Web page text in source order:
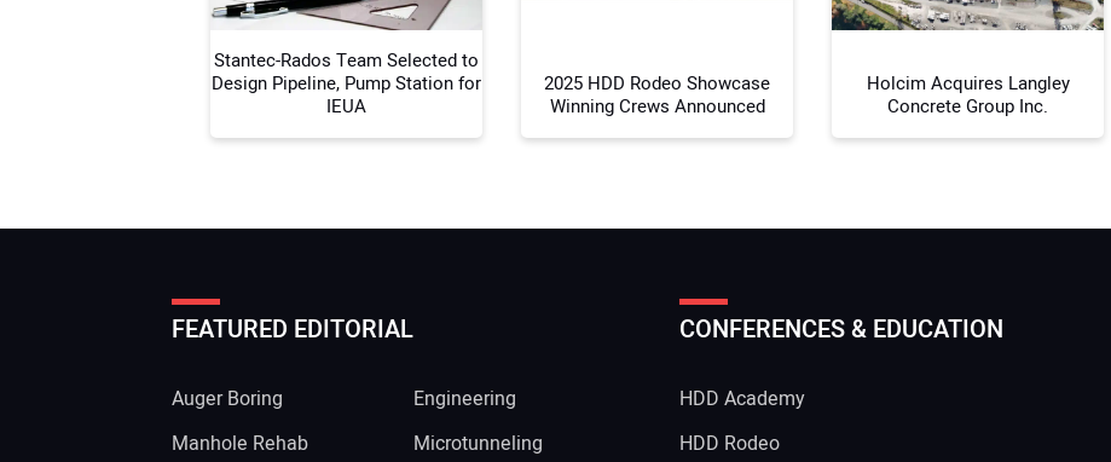
Stantec-Rados Team Selected to
Design Pipeline, Pump Station for
IEUA
2025 HDD Rodeo Showcase
Winning Crews Announced
Holcim Acquires Langley
Concrete Group Inc.
FEATURED EDITORIAL
Auger Boring
Engineering
Manhole Rehab
Microtunneling
CONFERENCES & EDUCATION
HDD Academy
HDD Rodeo